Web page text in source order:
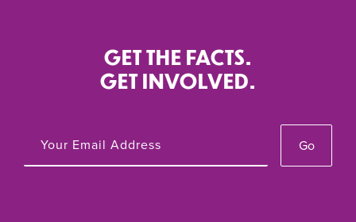
GET THE FACTS.
GET INVOLVED.
Go